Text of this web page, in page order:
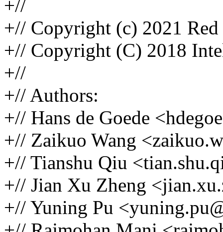
+//
+// Copyright (c) 2021
+// Copyright (C) 2018
+//
+// Authors:
+// Hans de Goede
+// Zaikuo Wang
+// Tianshu Qiu
+// Jian Xu Zheng
+// Yuning Pu